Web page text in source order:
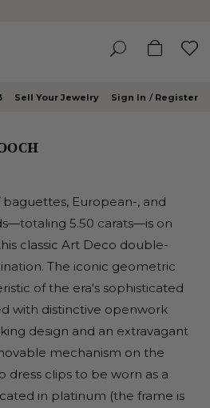
Sell Your Jewelry Sign In Register
European-, and
5.50 carats—is on
classic Art Deco double-
The iconic geometric
of the era's sophisticated
with distinctive openwork
design and an extravagant
mechanism on the
dress clips to be worn as a
in platinum (the frame is